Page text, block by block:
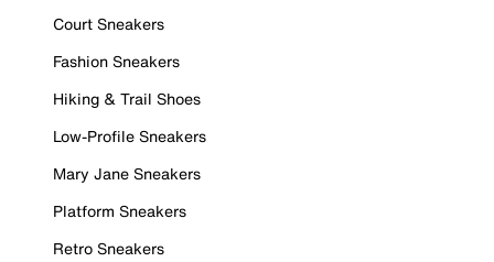
Court Sneakers
Fashion Sneakers
Hiking & Trail Shoes
Low-Profile Sneakers
Mary Jane Sneakers
Platform Sneakers
Retro Sneakers